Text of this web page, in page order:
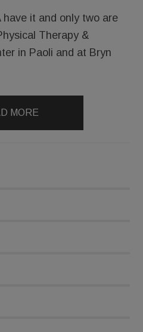
have it and only two are
Therapy &
in Paoli and at Bryn
MORE